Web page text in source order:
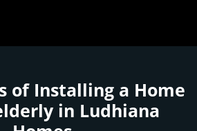
of Installing a Home
in Ludhiana